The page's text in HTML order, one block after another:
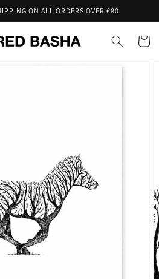
ON ALL ORDERS OVER €80
Cart
Open
featured
media
in
gallery